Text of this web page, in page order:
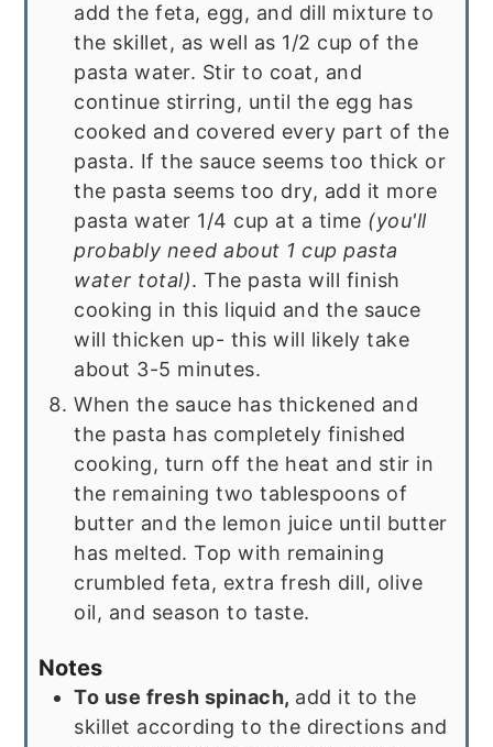
add the feta, egg, and dill mixture to
the skillet, as well as 1/2 cup of the
pasta water. Stir to coat, and
continue stirring, until the egg has
cooked and covered every part of the
pasta. If the sauce seems too thick or
the pasta seems too dry, add it more
pasta water 1/4 cup at a time (you'll
probably need about 1 cup pasta
water total). The pasta will finish
cooking in this liquid and the sauce
will thicken up- this will likely take
about 3-5 minutes.
When the sauce has thickened and
the pasta has completely finished
cooking, turn off the heat and stir in
the remaining two tablespoons of
butter and the lemon juice until butter
has melted. Top with remaining
crumbled feta, extra fresh dill, olive
oil, and season to taste.
Notes
To use fresh spinach, add it to the
skillet according to the directions and